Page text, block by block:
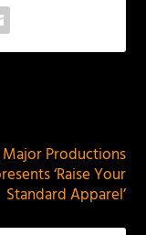
Major Productions
‘Raise Your
Standard Apparel’